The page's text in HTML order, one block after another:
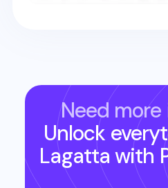
Need
Unlock
Lagatta with